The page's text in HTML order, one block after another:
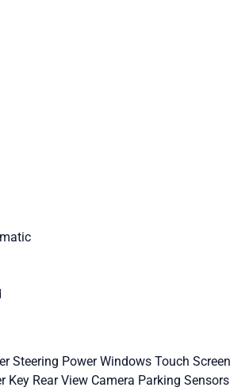
Steering Power Windows Touch Screen
Key Rear View Camera Parking Sensors